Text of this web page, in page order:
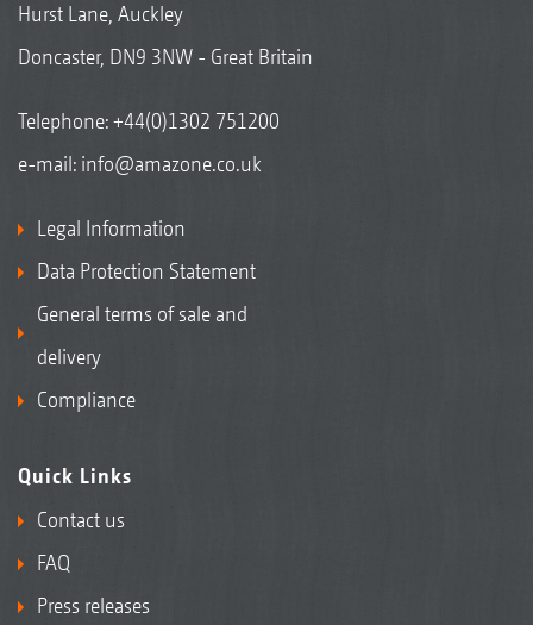
Hurst Lane, Auckley
Doncaster, DN9 3NW - Great Britain
Telephone:+44(0)1302 751200
e-mail: info@amazone.co.uk
Legal Information
Data Protection Statement
General terms of sale and
delivery
Compliance
Quick Links
Contact us
FAQ
Press releases